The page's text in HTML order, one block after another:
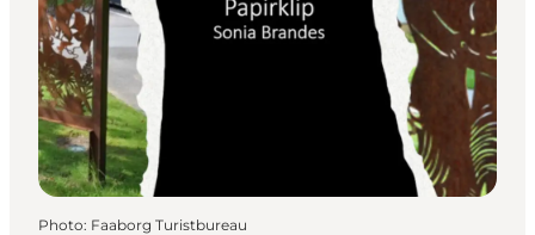
Photo: Faaborg Turistbureau